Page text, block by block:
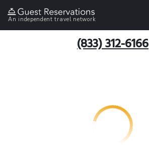
An independent travel network
(833) 312-6166